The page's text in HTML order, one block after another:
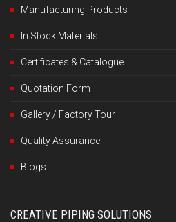
Manufacturing Products
In Stock Materials
Certificates & Catalogue
Quotation Form
Gallery / Factory Tour
Quality Assurance
Blogs
CREATIVE PIPING SOLUTIONS